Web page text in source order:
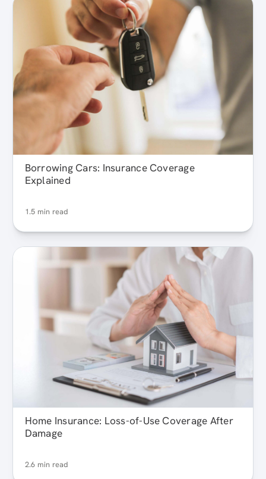
Borrowing Cars: Insurance Coverage
Explained
1.5 min read
Home Insurance: Loss-of-Use Coverage After
Damage
2.6 min read